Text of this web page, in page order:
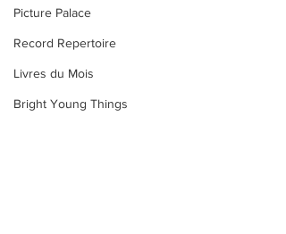
Picture Palace
Record Repertoire
Livres du Mois
Bright Young Things